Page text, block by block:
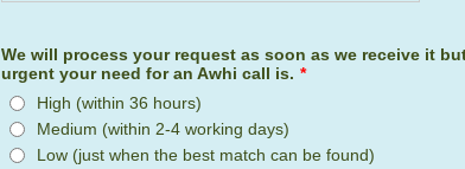
We will process your request as soon as we receive it
urgent your need for an Awhi call is. *
High (within 36 hours)
Medium (within 2-4 working days)
Low (just when the best match can be found)